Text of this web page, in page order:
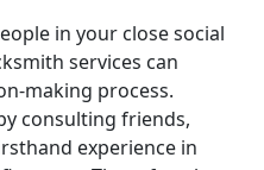
in your close social
services can
making process.
consulting friends,
experience in